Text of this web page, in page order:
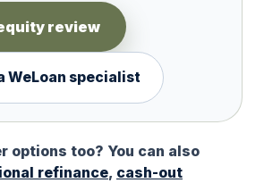
review
WeLoan specialist
options too? You can also
refinance, cash-out